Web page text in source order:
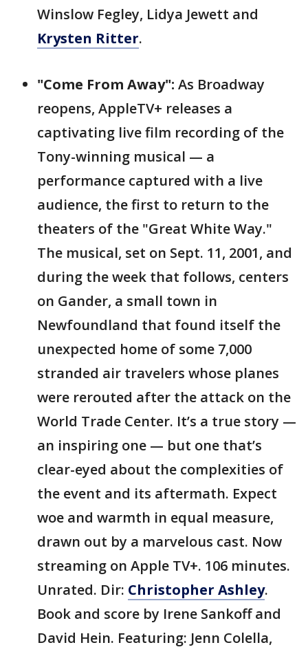
Winslow Fegley, Lidya Jewett and
Krysten Ritter.
"Come From Away": As Broadway
reopens, AppleTV+ releases a
captivating live film recording of the
Tony-winning musical — a
performance captured with a live
audience, the first to return to the
theaters of the "Great White Way."
The musical, set on Sept. 11, 2001, and
during the week that follows, centers
on Gander, a small town in
Newfoundland that found itself the
unexpected home of some 7,000
stranded air travelers whose planes
were rerouted after the attack on the
World Trade Center. It’s a true story —
an inspiring one — but one that’s
clear-eyed about the complexities of
the event and its aftermath. Expect
woe and warmth in equal measure,
drawn out by a marvelous cast. Now
streaming on Apple TV+. 106 minutes.
Unrated. Dir: Christopher Ashley.
Book and score by Irene Sankoff and
David Hein. Featuring: Jenn Colella,